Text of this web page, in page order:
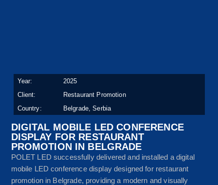
Year:
2025
Client:
Restaurant Promotion
Country:
Belgrade, Serbia
DIGITAL MOBILE LED CONFERENCE
DISPLAY FOR RESTAURANT
PROMOTION IN BELGRADE
POLET LED successfully delivered and installed a digital
mobile LED conference display designed for restaurant
promotion in Belgrade, providing a modern and visually